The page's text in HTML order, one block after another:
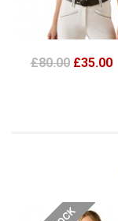
£80.00 £35.00